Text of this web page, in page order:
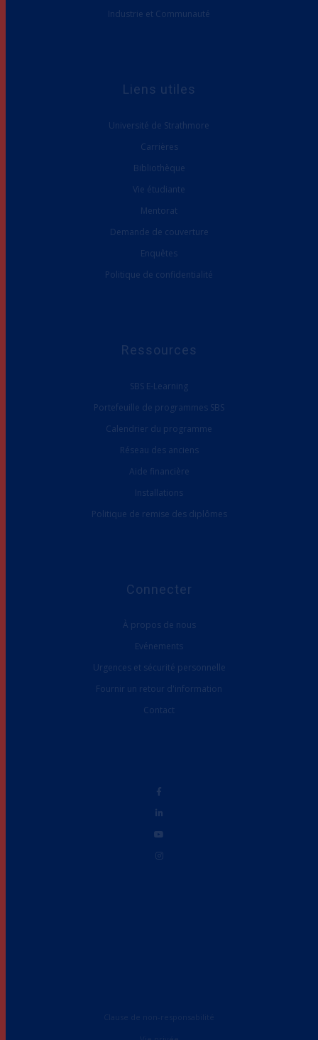
Carrières
Bibliothèque
Vie étudiante
Mentorat
Demande de couverture
Enquêtes
Politique de confidentialité
Portefeuille de programmes SBS
Calendrier du programme
Réseau des anciens
Aide financière
Installations
Politique de remise des diplômes
Evénements
Urgences et sécurité personnelle
Fournir un retour d'information
Contact